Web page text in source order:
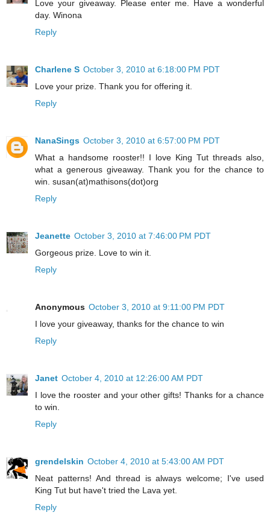
Love your giveaway. Please enter me. Have a wonderful
day. Winona
Reply
Charlene S October 3, 2010 at 6:18:00 PM PDT
Love your prize. Thank you for offering it.
Reply
NanaSings October 3, 2010 at 6:57:00 PM PDT
What a handsome rooster!! I love King Tut threads also,
what a generous giveaway. Thank you for the chance to
win. susan(at)mathisons(dot)org
Reply
Jeanette October 3, 2010 at 7:46:00 PM PDT
Gorgeous prize. Love to win it.
Reply
Anonymous October 3, 2010 at 9:11:00 PM PDT
I love your giveaway, thanks for the chance to win
Reply
Janet October 4, 2010 at 12:26:00 AM PDT
I love the rooster and your other gifts! Thanks for a chance
to win.
Reply
grendelskin October 4, 2010 at 5:43:00 AM PDT
Neat patterns! And thread is always welcome; I've used
King Tut but have't tried the Lava yet.
Reply